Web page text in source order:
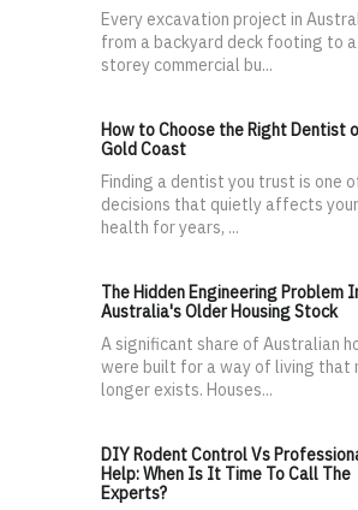
Every excavation project in
from a backyard deck footing to
storey commercial bu...
How to Choose the Right Dentist
Gold Coast
Finding a dentist you trust is one
decisions that quietly affects your
health for years, ...
The Hidden Engineering Problem
Australia's Older Housing Stock
A significant share of Australian
were built for a way of living that
longer exists. Houses...
DIY Rodent Control Vs
Help: When Is It Time To Call The
Experts?